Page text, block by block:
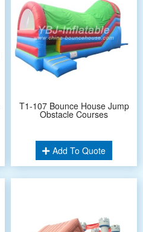
T1-107 Bounce House Jump
Obstacle Courses
Add To Quote